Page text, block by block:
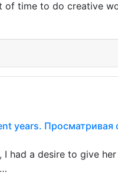
time to do creative
years. Просматривая
had a desire to give